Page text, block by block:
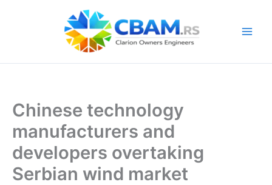
Chinese technology
manufacturers and
developers overtaking
Serbian wind market